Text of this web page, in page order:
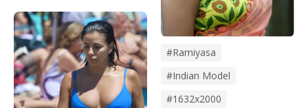
#Ramiyasa
#Indian Model
#1632x2000